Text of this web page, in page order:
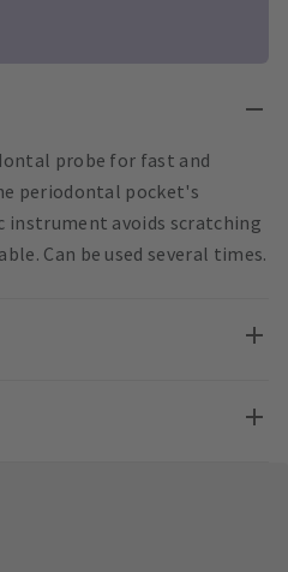
probe for fast and
periodontal pocket's
instrument avoids scratching
Can be used several times.